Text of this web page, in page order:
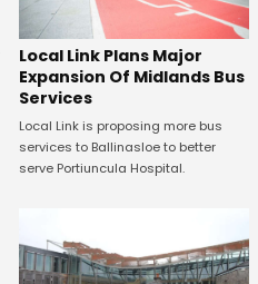
Local Link Plans Major
Expansion Of Midlands Bus
Services
Local Link is proposing more bus
services to Ballinasloe to better
serve Portiuncula Hospital.